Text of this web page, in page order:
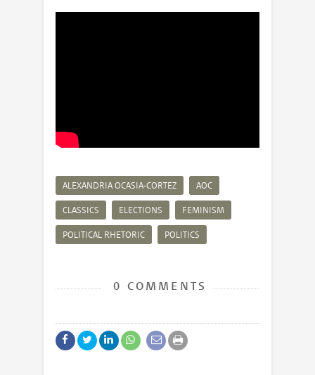
ALEXANDRIA OCASIA-CORTEZ AOC
CLASSICS ELECTIONS FEMINISM
POLITICAL RHETORIC POLITICS
0 COMMENTS